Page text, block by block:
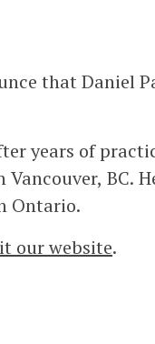
that Daniel
years of
BC.
Ontario.
our website.